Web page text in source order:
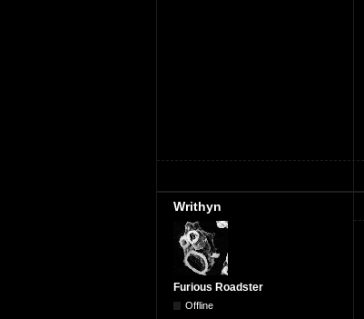
Writhyn
Furious Roadster
Offline